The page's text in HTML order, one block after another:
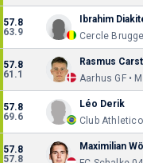
57.8
63.9
Ibrahim
Cercle
57.8
61.1
Rasmus
Aarhus GF •
57.8
69.6
Léo Derik
Club Athletico
57.8
57.8
Maximilian